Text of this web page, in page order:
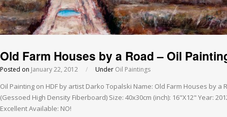
Old Farm Houses by a Road – Oil
Posted on January 22, 2012 / Under Oil Paintings
Oil Painting on HDF by artist Darko Topalski Name: Old Farm Houses by a
(Gessoed High Density Fiberboard) Size: 40x30cm (inch): 16"X12" Year:
Excellent Available: NO!